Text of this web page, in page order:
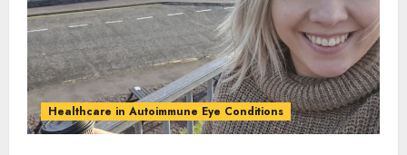
Healthcare in Autoimmune Eye Conditions